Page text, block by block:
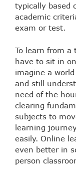
typically based
academic
exam or test.
To learn from
have to sit in
imagine a
and still
need of the
clearing
subjects to
learning
easily. Online
even better in
person